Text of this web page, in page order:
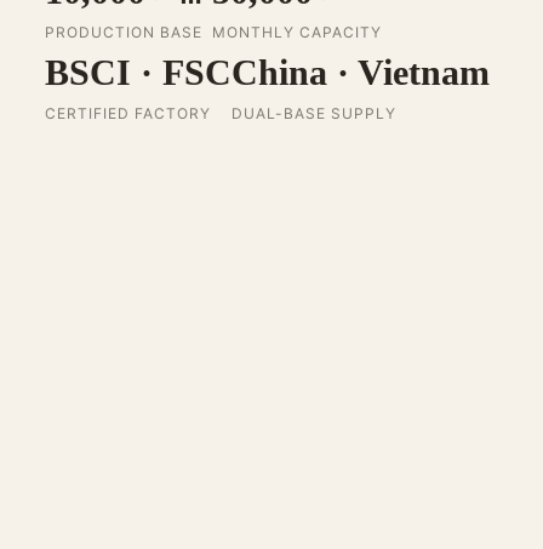
PRODUCTION BASE MONTHLY CAPACITY
BSCI · FSC
CERTIFIED FACTORY
China · Vietnam
DUAL-BASE SUPPLY